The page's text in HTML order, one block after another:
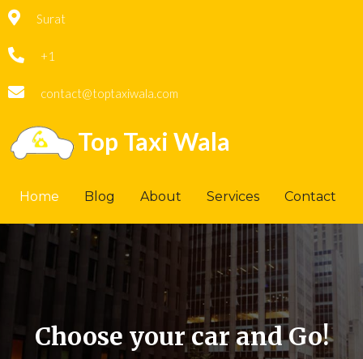
Surat
+1
contact@toptaxiwala.com
Top Taxi Wala
Home Blog About Services Contact
Choose your car and Go!